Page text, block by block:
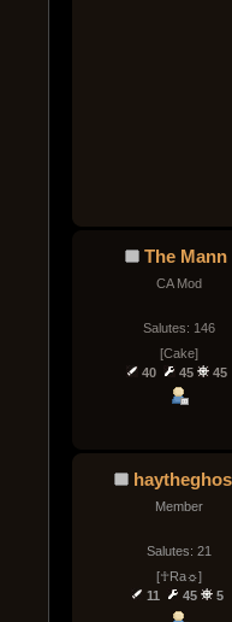
The Mann
CA Mod
Salutes: 146
[Cake]
40
45 45
Member
Salutes: 21
[☥Ra☼]
11
45 5